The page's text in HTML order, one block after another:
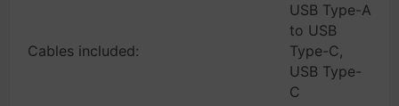
Cables included:
USB Type-A
to USB
Type-C,
USB Type-
C